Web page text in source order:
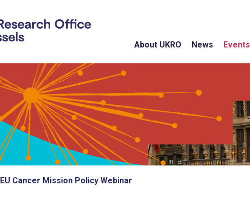
About UKRO News Events
EU Cancer Mission Policy Webinar